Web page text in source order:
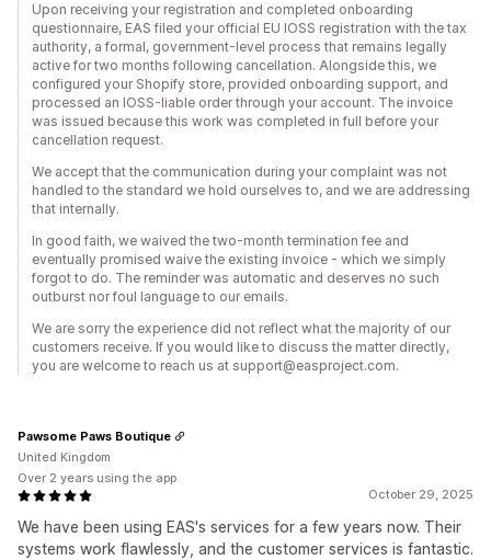
Upon receiving your registration and completed onboarding
questionnaire, EAS filed your official EU IOSS registration with the tax
authority, a formal, government-level process that remains legally
active for two months following cancellation. Alongside this, we
configured your Shopify store, provided onboarding support, and
processed an IOSS-liable order through your account. The invoice
was issued because this work was completed in full before your
cancellation request.
We accept that the communication during your complaint was not
handled to the standard we hold ourselves to, and we are addressing
that internally.
In good faith, we waived the two-month termination fee and
eventually promised waive the existing invoice - which we simply
forgot to do. The reminder was automatic and deserves no such
outburst nor foul language to our emails.
We are sorry the experience did not reflect what the majority of our
customers receive. If you would like to discuss the matter directly,
you are welcome to reach us at support@easproject.com.
October 29, 2025
We have been using EAS's services for a few years now. Their
systems work flawlessly, and the customer services is fantastic.
Pawsome Paws Boutique
United Kingdom
Over 2 years using the app